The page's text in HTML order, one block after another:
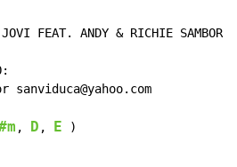
FEAT. ANDY & RICHIE SAMBORA
sanviduca@yahoo.com
, D , E )